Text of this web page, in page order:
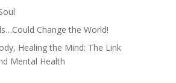
Change the World!
Healing the Mind: The Link
Mental Health